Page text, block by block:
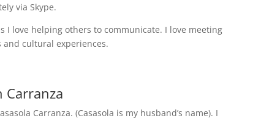
via Skype.
I love helping others to communicate. I love meeting
cultural experiences.
Carranza
Carranza. (Casasola is my husband’s name). I